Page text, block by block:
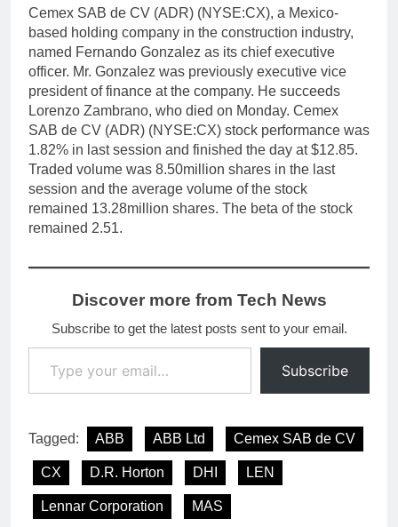
Cemex SAB de CV (ADR) (NYSE:CX), a Mexico-
based holding company in the construction industry,
named Fernando Gonzalez as its chief executive
officer. Mr. Gonzalez was previously executive vice
president of finance at the company. He succeeds
Lorenzo Zambrano, who died on Monday. Cemex
SAB de CV (ADR) (NYSE:CX) stock performance was
1.82% in last session and finished the day at $12.85.
Traded volume was 8.50million shares in the last
session and the average volume of the stock
remained 13.28million shares. The beta of the stock
remained 2.51.
Discover more from Tech News
Subscribe to get the latest posts sent to your email.
Type your email…
Subscribe
Tagged: ABB ABB Ltd Cemex SAB de CV
CX D.R. Horton DHI LEN
Lennar Corporation MAS